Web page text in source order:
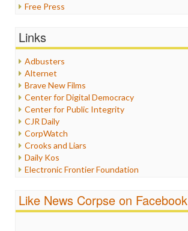
Free Press
Healthcare
Internet Freedom
Iran
Iraq
Justice
Labor
Media Bias
News
Politics
Propaganda
Racism
Religion
Scandalous
Links
Adbusters
Alternet
Brave New Films
Center for Digital Democracy
Center for Public Integrity
CJR Daily
CorpWatch
Crooks and Liars
Daily Kos
Electronic Frontier Foundation
FreePress
Like News Corpse on Facebook